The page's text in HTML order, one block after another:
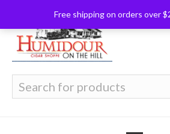
Free shipping on orders over
for: